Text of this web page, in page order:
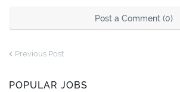
Post a Comment (0)
Previous Post
POPULAR JOBS